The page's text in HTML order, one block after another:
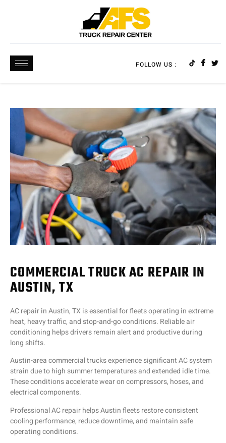
FOLLOW US :
COMMERCIAL TRUCK AC REPAIR IN
AUSTIN, TX
AC repair in Austin, TX is essential for fleets operating in extreme
heat, heavy traffic, and stop-and-go conditions. Reliable air
conditioning helps drivers remain alert and productive during
long shifts.
Austin-area commercial trucks experience significant AC system
strain due to high summer temperatures and extended idle time.
These conditions accelerate wear on compressors, hoses, and
electrical components.
Professional AC repair helps Austin fleets restore consistent
cooling performance, reduce downtime, and maintain safe
operating conditions.